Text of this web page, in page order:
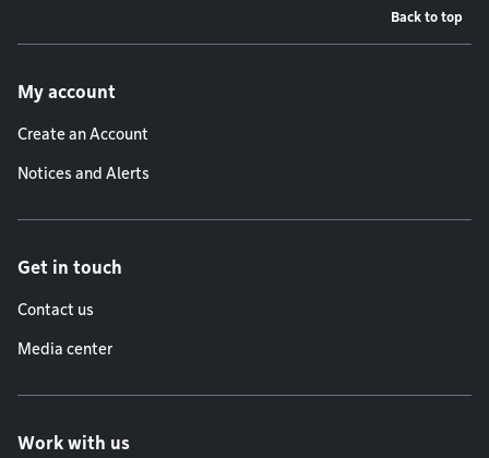
Back to top
My account
Create an Account
Notices and Alerts
Get in touch
Contact us
Media center
Work with us